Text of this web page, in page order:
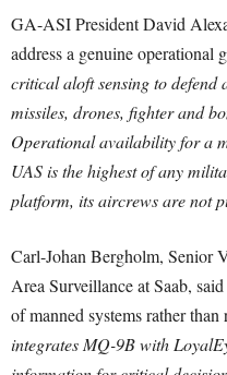
GA-ASI President David
address a genuine operational
critical aloft sensing to
missiles, drones, fighter and
Operational availability for a
UAS is the highest of any
platform, its aircrews are not
Carl-Johan Bergholm, Senior
Area Surveillance at Saab,
of manned systems rather than
integrates MQ-9B with